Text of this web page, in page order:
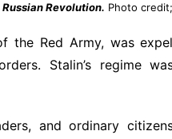
Revolution. Photo
the Red Army, was
Stalin’s regime
and ordinary